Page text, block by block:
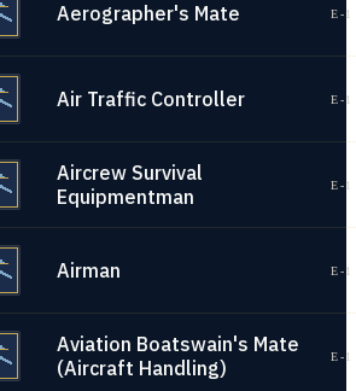
Aerographer's Mate E-
Air Traffic Controller E-
Aircrew Survival
Equipmentman
E-
Airman E-
Aviation Boatswain's Mate
(Aircraft Handling)
E-